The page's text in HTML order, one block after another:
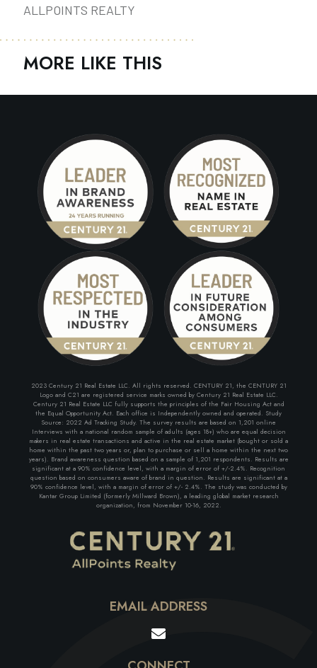
ALLPOINTS REALTY
MORE LIKE THIS
2023 Century 21 Real Estate LLC. All rights reserved. CENTURY 21, the CENTURY 21
Logo and C21 are registered service marks owned by Century 21 Real Estate LLC.
Century 21 Real Estate LLC fully supports the principles of the Fair Housing Act and
the Equal Opportunity Act. Each office is Independently owned and operated. Study
Source: 2022 Ad Tracking Study. The survey results are based on 1,201 online
Interviews with a national random sample of adults (ages 18+) who are equal decision
makers in real estate transactions and active in the real estate market (bought or sold a
home within the past two years or, plan to purchase or sell a home within the next two
years). Brand awareness question based on a sample of 1,201 respondents. Results are
significant at a 90% confidence level, with a margin of error of +/-2.4%. Recognition
question based on consumers aware of brand in question. Results are significant at a
90% confidence level, with a margin of error of +/- 2.4%. The study was conducted by
Kantar Group Limited (formerly Millward Brown), a leading global market research
organization, from November 10-16, 2022.
EMAIL ADDRESS